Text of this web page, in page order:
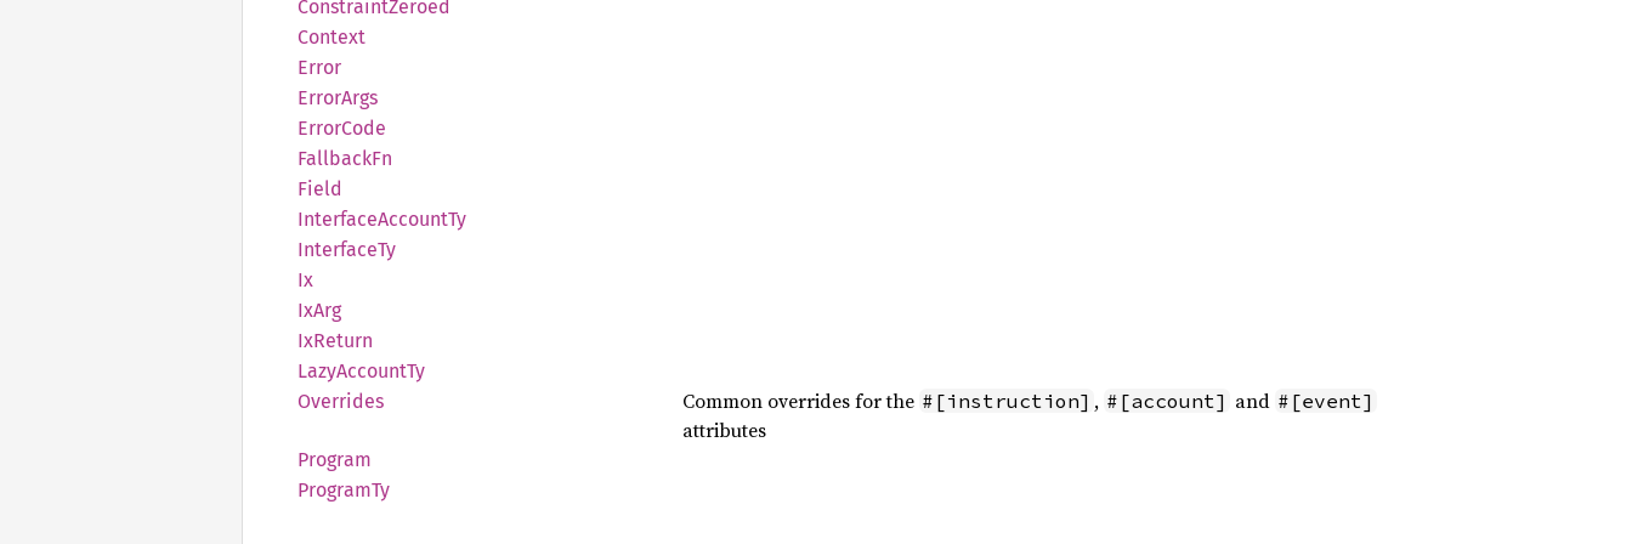
ConstraintZeroed
Context
Error
ErrorArgs
ErrorCode
FallbackFn
Field
InterfaceAccountTy
InterfaceTy
Ix
IxArg
IxReturn
LazyAccountTy
Overrides
Common overrides for the #[instruction] , #[account] and #[event]
attributes
Program
ProgramTy